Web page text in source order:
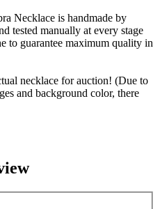
Necklace is handmade by
tested manually at every stage
to guarantee maximum quality in
necklace for auction! (Due to
and background color, there